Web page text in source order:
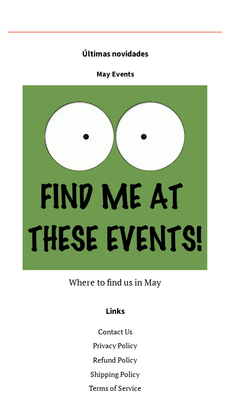
Últimas novidades
May Events
Where to find us in May
Links
Contact Us
Privacy Policy
Refund Policy
Shipping Policy
Terms of Service